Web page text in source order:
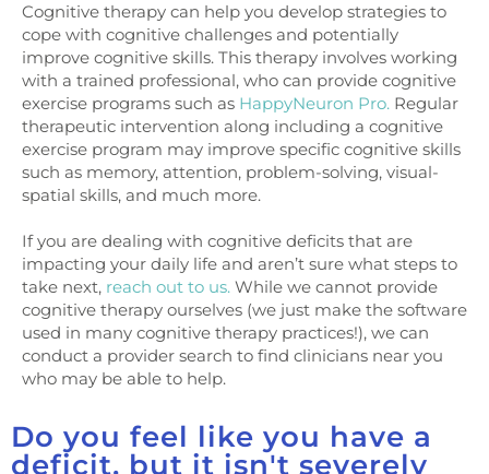
Cognitive therapy can help you develop strategies to
cope with cognitive challenges and potentially
improve cognitive skills. This therapy involves working
with a trained professional, who can provide cognitive
exercise programs such as HappyNeuron Pro. Regular
therapeutic intervention along including a cognitive
exercise program may improve specific cognitive skills
such as memory, attention, problem-solving, visual-
spatial skills, and much more.
If you are dealing with cognitive deficits that are
impacting your daily life and aren’t sure what steps to
take next, reach out to us. While we cannot provide
cognitive therapy ourselves (we just make the software
used in many cognitive therapy practices!), we can
conduct a provider search to find clinicians near you
who may be able to help.
Do you feel like you have a
deficit, but it isn't severely